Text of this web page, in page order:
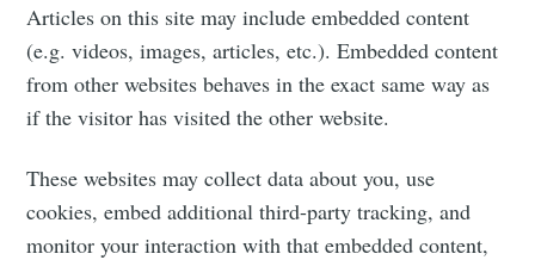
Articles on this site may include embedded content
(e.g. videos, images, articles, etc.). Embedded content
from other websites behaves in the exact same way as
if the visitor has visited the other website.
These websites may collect data about you, use
cookies, embed additional third-party tracking, and
monitor your interaction with that embedded content,
greatest posts delivered straight to
your inbox
Subscribe